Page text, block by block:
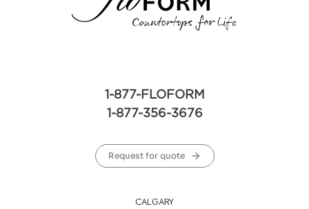
1-877-FLOFORM
1-877-356-3676
Request for quote
CALGARY